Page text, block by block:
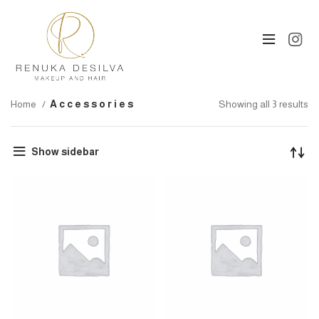
Home Accessories Showing all 3 results
Show sidebar